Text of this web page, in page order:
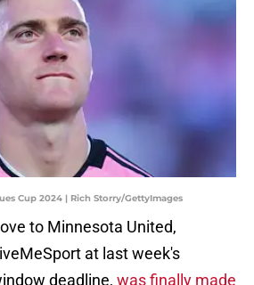
Cup 2024 | Rich Storry/GettyImages
to Minnesota United,
at last week's
deadline, was finally made